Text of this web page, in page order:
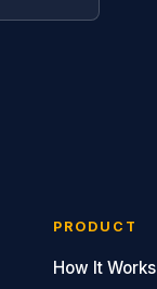
PRODUCT
How It Works